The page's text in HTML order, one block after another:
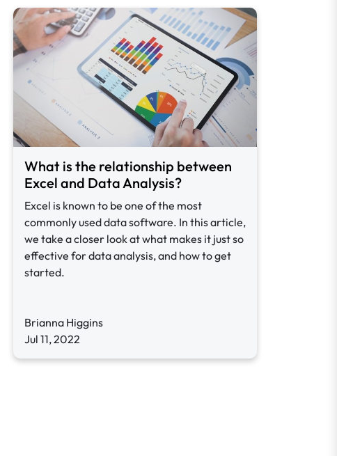
What is the relationship between
Excel and Data Analysis?
Excel is known to be one of the most
commonly used data software. In this article,
we take a closer look at what makes it just so
effective for data analysis, and how to get
started.
Brianna Higgins
Jul 11, 2022